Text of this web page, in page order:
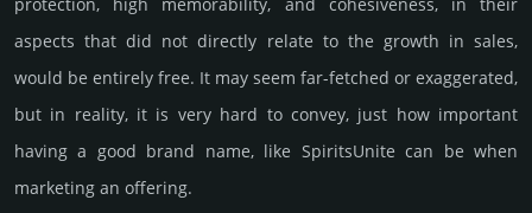
aspects that did not dire­ctly relate to the growth in sales,
would be enti­rely free. It may seem far-fetched or exaggerated,
but in reality, it is very hard to convey, just how important
having a good brand name, like SpiritsUnite can be when
marketing an offering.